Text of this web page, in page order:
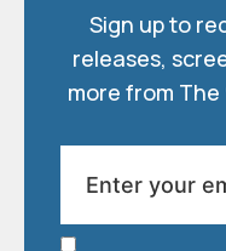
Sign up to
releases,
more from The